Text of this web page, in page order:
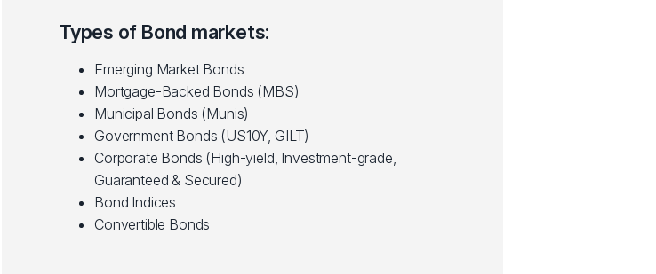
Types of Bond markets:
Emerging Market Bonds
Mortgage-Backed Bonds (MBS)
Municipal Bonds (Munis)
Government Bonds (US10Y, GILT)
Corporate Bonds (High-yield, Investment-grade,
Guaranteed & Secured)
Bond Indices
Convertible Bonds